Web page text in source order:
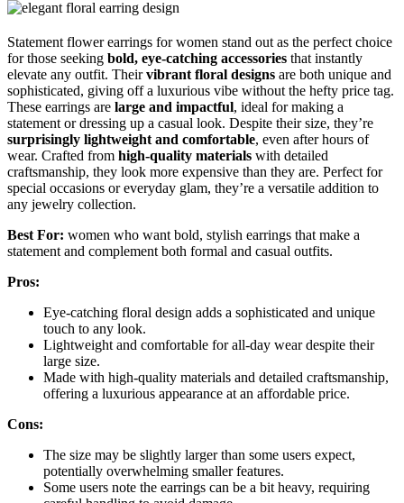
Statement flower earrings for women stand out as the perfect choice
for those seeking bold, eye-catching accessories that instantly
elevate any outfit. Theirvibrant floral designs are both unique and
sophisticated, giving off a luxurious vibe without the hefty price tag.
These earrings are large and impactful, ideal for making a
statement or dressing up a casual look. Despite their size, they’re
surprisingly lightweight and comfortable, even after hours of
wear. Crafted from high-quality materials with detailed
craftsmanship, they look more expensive than they are. Perfect for
special occasions or everyday glam, they’re a versatile addition to
any jewelry collection.
Best For: women who want bold, stylish earrings that make a
statement and complement both formal and casual outfits.
Pros:
Eye-catching floral design adds a sophisticated and unique
touch to any look.
Lightweight and comfortable for all-day wear despite their
large size.
Made with high-quality materials and detailed craftsmanship,
offering a luxurious appearance at an affordable price.
Cons:
The size may be slightly larger than some users expect,
potentially overwhelming smaller features.
Some users note the earrings can be a bit heavy, requiring